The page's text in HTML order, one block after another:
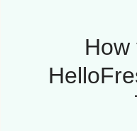
How